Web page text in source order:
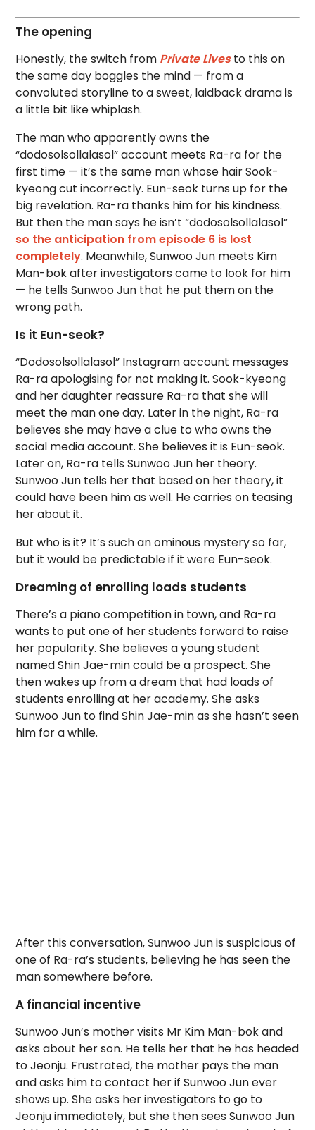
The opening
Honestly, the switch from Private Livesto this on
the same day boggles the mind — from a
convoluted storyline to a sweet, laidback drama is
a little bit like whiplash.
The man who apparently owns the
“dodosolsollalasol” account meets Ra-ra for the
first time — it’s the same man whose hair Sook-
kyeong cut incorrectly. Eun-seok turns up for the
big revelation. Ra-ra thanks him for his kindness.
But then the man says he isn’t “dodosolsollalasol”
so the anticipation from episode 6 is lost
completely. Meanwhile, Sunwoo Jun meets Kim
Man-bok after investigators came to look for him
— he tells Sunwoo Jun that he put them on the
wrong path.
Is it Eun-seok?
“Dodosolsollalasol” Instagram account messages
Ra-ra apologising for not making it. Sook-kyeong
and her daughter reassure Ra-ra that she will
meet the man one day. Later in the night, Ra-ra
believes she may have a clue to who owns the
social media account. She believes it is Eun-seok.
Later on, Ra-ra tells Sunwoo Jun her theory.
Sunwoo Jun tells her that based on her theory, it
could have been him as well. He carries on teasing
her about it.
But who is it? It’s such an ominous mystery so far,
but it would be predictable if it were Eun-seok.
Dreaming of enrolling loads students
There’s a piano competition in town, and Ra-ra
wants to put one of her students forward to raise
her popularity. She believes a young student
named Shin Jae-min could be a prospect. She
then wakes up from a dream that had loads of
students enrolling at her academy. She asks
Sunwoo Jun to find Shin Jae-min as she hasn’t seen
him for a while.
After this conversation, Sunwoo Jun is suspicious of
one of Ra-ra’s students, believing he has seen the
man somewhere before.
A financial incentive
Sunwoo Jun’s mother visits Mr Kim Man-bok and
asks about her son. He tells her that he has headed
to Jeonju. Frustrated, the mother pays the man
and asks him to contact her if Sunwoo Jun ever
shows up. She asks her investigators to go to
Jeonju immediately, but she then sees Sunwoo Jun